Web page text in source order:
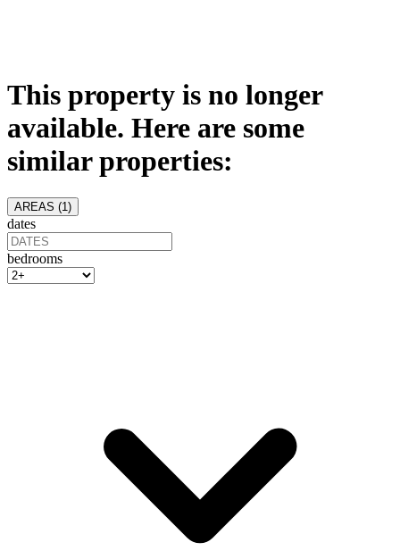
This property is no longer
available. Here are some
similar properties:
AREAS (1 )
dates
bedrooms